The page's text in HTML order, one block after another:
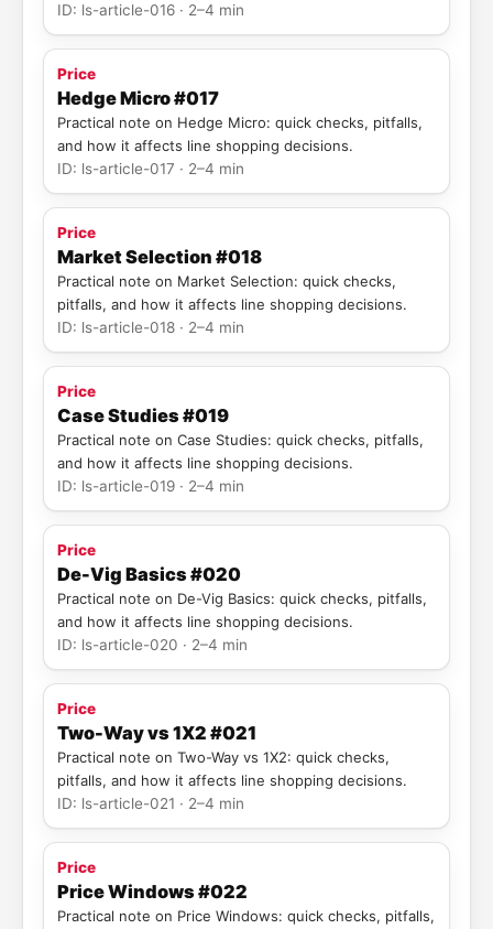
ID: ls-article-016 · 2–4 min
Price
Hedge Micro #017
Practical note on Hedge Micro: quick checks, pitfalls,
and how it affects line shopping decisions.
ID: ls-article-017 · 2–4 min
Price
Market Selection #018
Practical note on Market Selection: quick checks,
pitfalls, and how it affects line shopping decisions.
ID: ls-article-018 · 2–4 min
Price
Case Studies #019
Practical note on Case Studies: quick checks, pitfalls,
and how it affects line shopping decisions.
ID: ls-article-019 · 2–4 min
Price
De-Vig Basics #020
Practical note on De-Vig Basics: quick checks, pitfalls,
and how it affects line shopping decisions.
ID: ls-article-020 · 2–4 min
Price
Two-Way vs 1X2 #021
Practical note on Two-Way vs 1X2: quick checks,
pitfalls, and how it affects line shopping decisions.
ID: ls-article-021 · 2–4 min
Price
Price Windows #022
Practical note on Price Windows: quick checks, pitfalls,